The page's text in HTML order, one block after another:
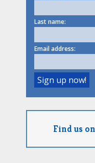
Last name:
Email address:
Find us